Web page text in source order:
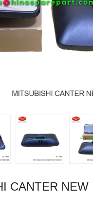
CANTER NEW